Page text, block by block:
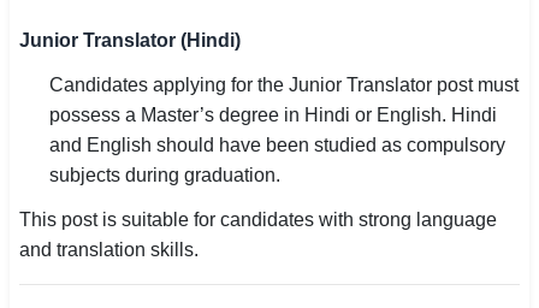
Junior Translator (Hindi)
Candidates applying for the Junior Translator post must
possess a Master’s degree in Hindi or English. Hindi
and English should have been studied as compulsory
subjects during graduation.
This post is suitable for candidates with strong language
and translation skills.